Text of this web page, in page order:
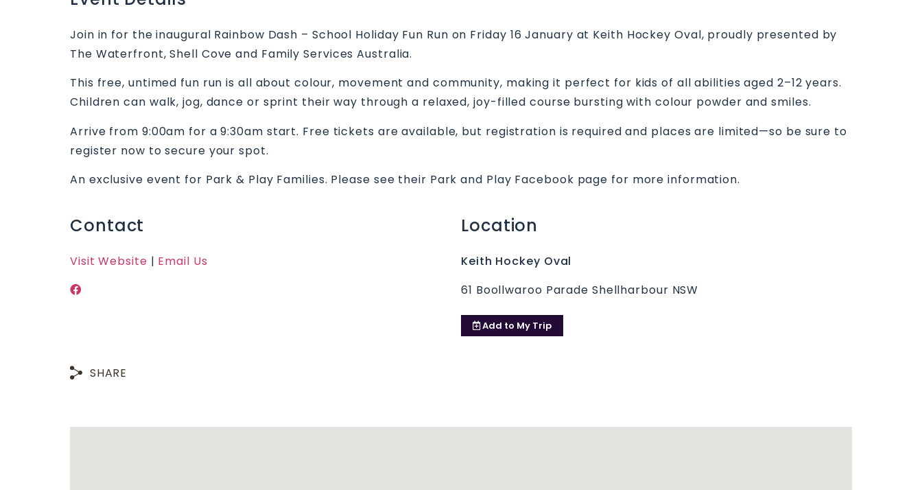
Join in for the inaugural Rainbow Dash – School Holiday Fun Run on Friday 16 January at Keith Hockey Oval, proudly presented by
The Waterfront, Shell Cove and Family Services Australia.
This free, untimed fun run is all about colour, movement and community, making it perfect for kids of all abilities aged 2–12 years.
Children can walk, jog, dance or sprint their way through a relaxed, joy-filled course bursting with colour powder and smiles.
Arrive from 9:00am for a 9:30am start. Free tickets are available, but registration is required and places are limited—so be sure to
register now to secure your spot.
An exclusive event for Park & Play Families. Please see their Park and Play Facebook page for more information.
Contact
Visit Website | Email Us
Location
Keith Hockey Oval
61 Boollwaroo Parade Shellharbour NSW
Add to My Trip
SHARE